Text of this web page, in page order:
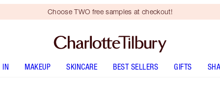
Choose TWO free samples at checkout!
IN MAKEUP SKINCARE BEST SELLERS GIFTS